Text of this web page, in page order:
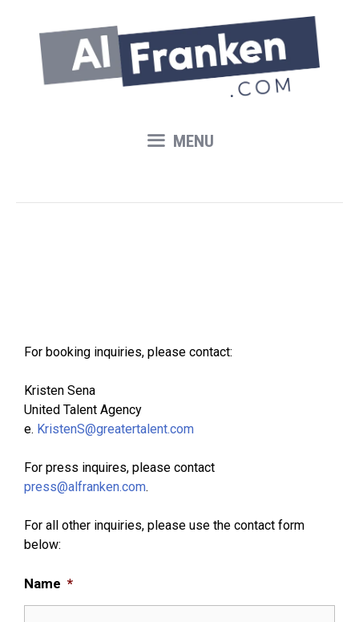
content
MENU
For booking inquiries, please contact:
Kristen Sena
United Talent Agency
e. KristenS@greatertalent.com
For press inquires, please contact
press@alfranken.com.
For all other inquiries, please use the contact form
below:
Name *